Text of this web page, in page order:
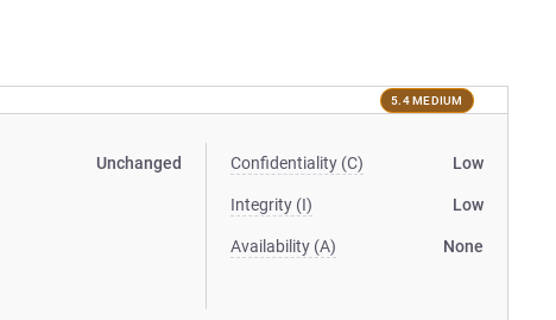
5.4 MEDIUM
Unchanged Confidentiality (C) Low
Integrity (I) Low
Availability (A) None